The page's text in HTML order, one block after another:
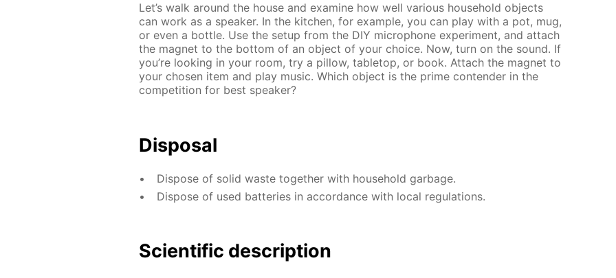
Let’s walk around the house and examine how well various household objects
can work as a speaker. In the kitchen, for example, you can play with a pot, mug,
or even a bottle. Use the setup from the DIY microphone experiment, and attach
the magnet to the bottom of an object of your choice. Now, turn on the sound. If
you’re looking in your room, try a pillow, tabletop, or book. Attach the magnet to
your chosen item and play music. Which object is the prime contender in the
competition for best speaker?
Disposal
Dispose of solid waste together with household garbage.
Dispose of used batteries in accordance with local regulations.
Scientific description